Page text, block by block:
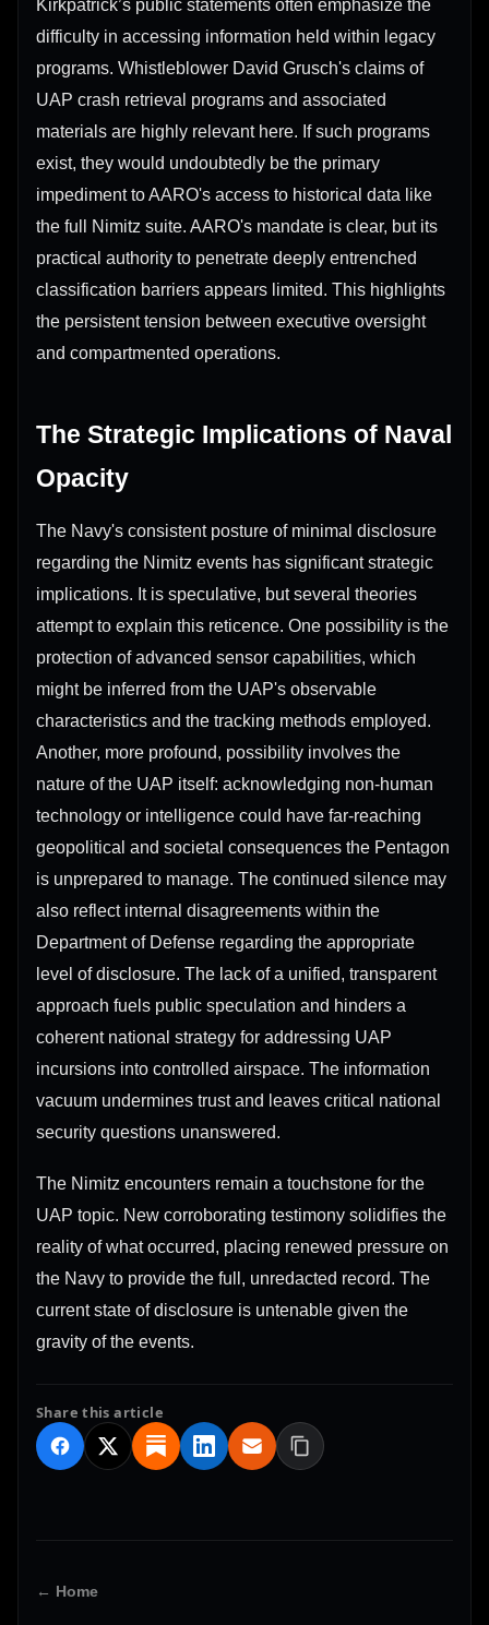
Kirkpatrick’s public statements often emphasize the
difficulty in accessing information held within legacy
programs. Whistleblower David Grusch's claims of
UAP crash retrieval programs and associated
materials are highly relevant here. If such programs
exist, they would undoubtedly be the primary
impediment to AARO's access to historical data like
the full Nimitz suite. AARO's mandate is clear, but its
practical authority to penetrate deeply entrenched
classification barriers appears limited. This highlights
the persistent tension between executive oversight
and compartmented operations.
The Strategic Implications of Naval
Opacity
The Navy's consistent posture of minimal disclosure
regarding the Nimitz events has significant strategic
implications. It is speculative, but several theories
attempt to explain this reticence. One possibility is the
protection of advanced sensor capabilities, which
might be inferred from the UAP's observable
characteristics and the tracking methods employed.
Another, more profound, possibility involves the
nature of the UAP itself: acknowledging non-human
technology or intelligence could have far-reaching
geopolitical and societal consequences the Pentagon
is unprepared to manage. The continued silence may
also reflect internal disagreements within the
Department of Defense regarding the appropriate
level of disclosure. The lack of a unified, transparent
approach fuels public speculation and hinders a
coherent national strategy for addressing UAP
incursions into controlled airspace. The information
vacuum undermines trust and leaves critical national
security questions unanswered.
The Nimitz encounters remain a touchstone for the
UAP topic. New corroborating testimony solidifies the
reality of what occurred, placing renewed pressure on
the Navy to provide the full, unredacted record. The
current state of disclosure is untenable given the
gravity of the events.
Share this article
← Home